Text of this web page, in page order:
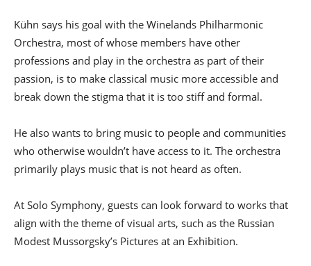
Kühn says his goal with the Winelands Philharmonic
Orchestra, most of whose members have other
professions and play in the orchestra as part of their
passion, is to make classical music more accessible and
break down the stigma that it is too stiff and formal.
He also wants to bring music to people and communities
who otherwise wouldn’t have access to it. The orchestra
primarily plays music that is not heard as often.
At Solo Symphony, guests can look forward to works that
align with the theme of visual arts, such as the Russian
Modest Mussorgsky’s Pictures at an Exhibition.